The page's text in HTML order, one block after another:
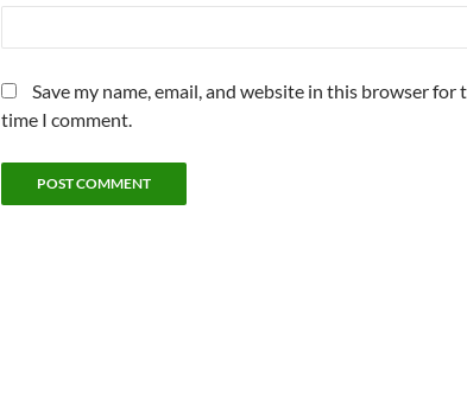
Save my name, email, and website in this browser for
time I comment.